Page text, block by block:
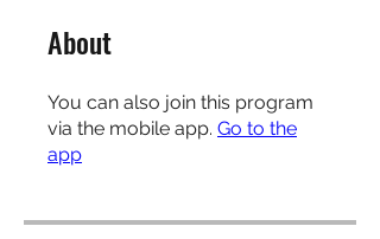
About
You can also join this program
via the mobile app. Go to the
app